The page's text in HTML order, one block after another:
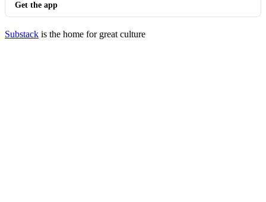
Get the app
Substack is the home for great culture